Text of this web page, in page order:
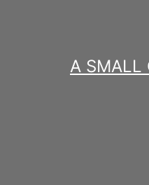
A SMALL